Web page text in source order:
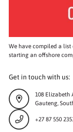
We have compiled a
starting an offshore
Get in touch with us:
108 Elizabeth
Gauteng,
+27 87 550